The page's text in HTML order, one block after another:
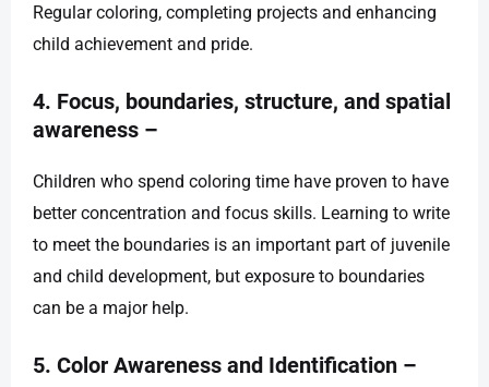
Regular coloring, completing projects and enhancing
child achievement and pride.
4. Focus, boundaries, structure, and spatial
awareness –
Children who spend coloring time have proven to have
better concentration and focus skills. Learning to write
to meet the boundaries is an important part of juvenile
and child development, but exposure to boundaries
can be a major help.
5. Color Awareness and Identification –